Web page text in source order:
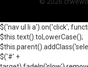
© 2026
$('nav ul li a').on('click',
$this.text().toLowerCase();
$('#' +